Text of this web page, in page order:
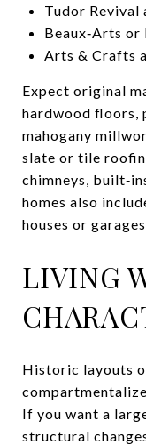
Tudor Revival
Beaux‑Arts or
Arts & Crafts
Expect original
hardwood floors,
mahogany
slate or tile
chimneys,
homes also
houses or
LIVING
Historic layouts
If you want a
structural